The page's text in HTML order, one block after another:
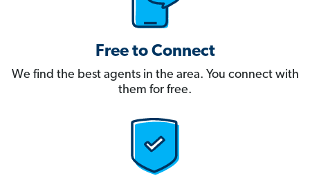
Free to Connect
We find the best agents in the area. You connect with
them for free.